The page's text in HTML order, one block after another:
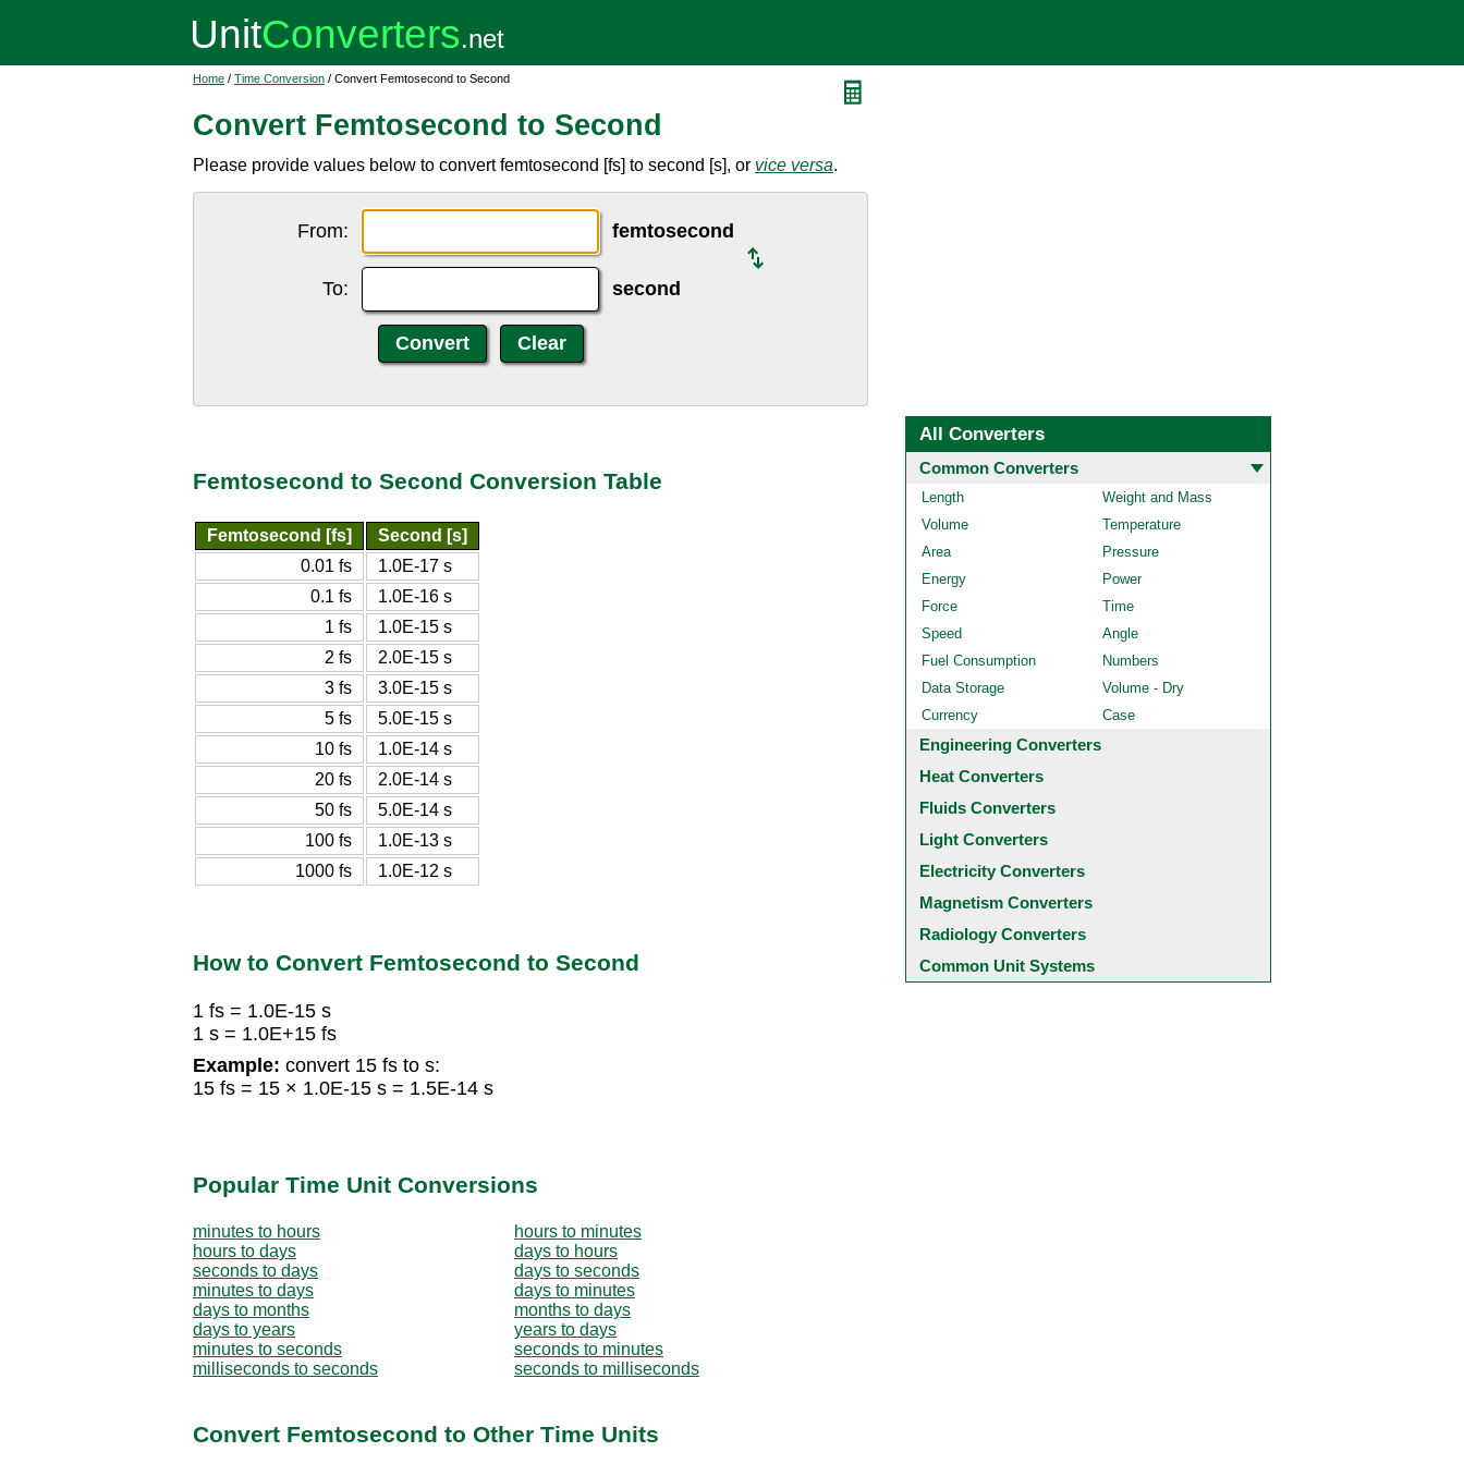
Home / Time Conversion / Convert Femtosecond to Second
Convert Femtosecond to Second
Please provide values below to convert femtosecond [fs] to second [s], or vice versa.
From: femtosecond
To: second
Femtosecond to Second Conversion Table
Femtosecond [fs]
Second [s]
0.01 fs
1.0E-17 s
0.1 fs
1.0E-16 s
1 fs
1.0E-15 s
2 fs
2.0E-15 s
3 fs
3.0E-15 s
5 fs
5.0E-15 s
10 fs
1.0E-14 s
20 fs
2.0E-14 s
50 fs
5.0E-14 s
100 fs
1.0E-13 s
1000 fs
1.0E-12 s
How to Convert Femtosecond to Second
1 fs = 1.0E-15 s
1 s = 1.0E+15 fs
Example: convert 15 fs to s:
15 fs = 15 × 1.0E-15 s = 1.5E-14 s
Popular Time Unit Conversions
minutes to hours
hours to minutes
hours to days
days to hours
seconds to days
days to seconds
minutes to days
days to minutes
days to months
months to days
days to years
years to days
minutes to seconds
seconds to minutes
milliseconds to seconds
seconds to milliseconds
Convert Femtosecond to Other Time Units
All Converters
Common Converters
Length
Weight and Mass
Volume
Temperature
Area
Pressure
Energy
Power
Force
Time
Speed
Angle
Fuel Consumption
Numbers
Data Storage
Volume - Dry
Currency
Case
Engineering Converters
Heat Converters
Fluids Converters
Light Converters
Electricity Converters
Magnetism Converters
Radiology Converters
Common Unit Systems